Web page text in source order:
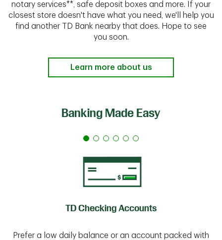
notary services**, safe deposit boxes and more. If your
closest store doesn't have what you need, we'll help you
find another TD Bank nearby that does. Hope to see
you soon.
Learn more about us
Banking Made Easy
TD Checking Accounts
Prefer a low daily balance or an account packed with